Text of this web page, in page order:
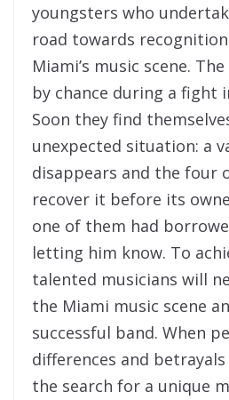
youngsters who
road towards
Miami’s music scene.
by chance during a fight
Soon they find
unexpected situation: a
disappears and the four
recover it before its
one of them had
letting him know. To
talented musicians will
the Miami music scene
successful band. When
differences and
the search for a unique